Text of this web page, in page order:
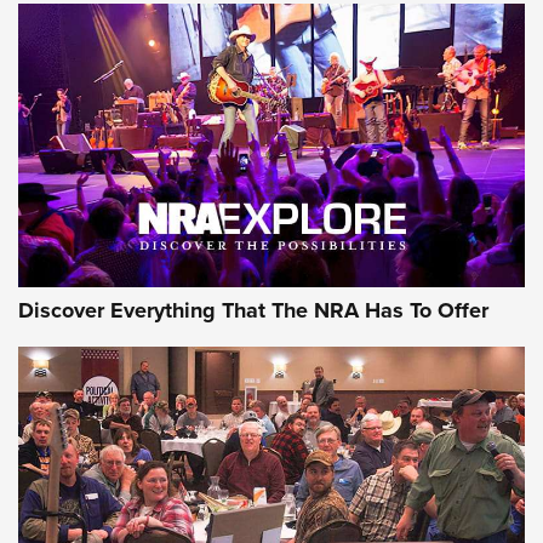
The Story of ‘Stickers’ | An Official Journal Of The NRA
JOIN THE HUNT JOIN THE HUNT
AMMO
Behind the Bullet: The .333 Jeffery | An
Discover Everything That The NRA Has To Offer